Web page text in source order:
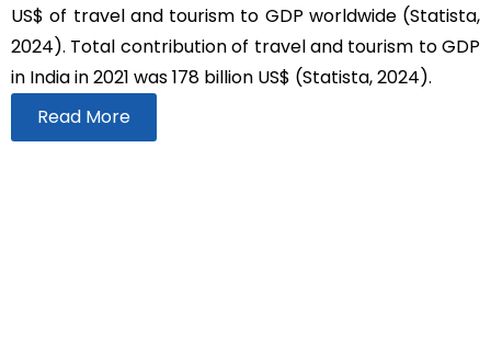
US$ of travel and tourism to GDP worldwide (Statista,
2024). Total contribution of travel and tourism to GDP
in India in 2021 was 178 billion US$ (Statista, 2024).
Read More